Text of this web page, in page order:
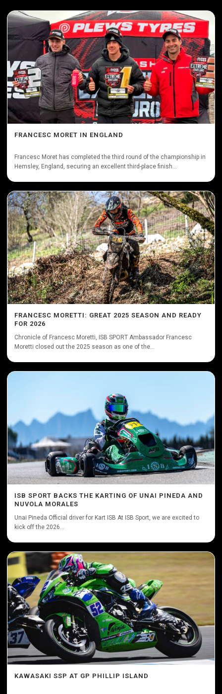
FRANCESC MORET IN ENGLAND
Francesc Moret has completed the third round of the championship in
Hemsley, England, securing an excellent third-place finish...
FRANCESC MORETTI: GREAT 2025 SEASON AND READY
FOR 2026
Chronicle of Francesc Moretti, ISB SPORT Ambassador Francesc
Moretti closed out the 2025 season as one of the...
ISB SPORT BACKS THE KARTING OF UNAI PINEDA AND
NUVOLA MORALES
Unai Pineda Official driver for Kart ISB At ISB Sport, we are excited to
kick off the 2026...
KAWASAKI SSP AT GP PHILLIP ISLAND